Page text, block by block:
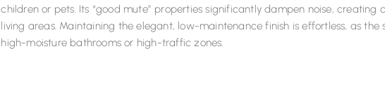
children or pets. Its “good mute” properties significantly dampen noise,
living areas. Maintaining the elegant, low-maintenance finish is effortless, as
high-moisture bathrooms or high-traffic zones.